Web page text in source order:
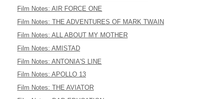
Film Notes: AIR FORCE ONE
Film Notes: THE ADVENTURES OF MARK TWAIN
Film Notes: ALL ABOUT MY MOTHER
Film Notes: AMISTAD
Film Notes: ANTONIA'S LINE
Film Notes: APOLLO 13
Film Notes: THE AVIATOR